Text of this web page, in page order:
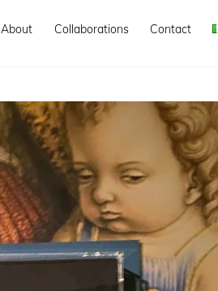
About Collaborations Contact